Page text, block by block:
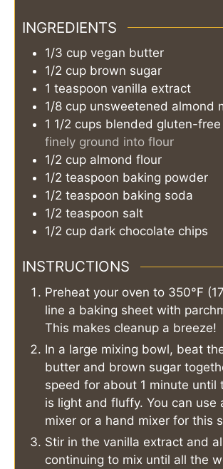
INGREDIENTS
1/3 cup vegan butter
1/2 cup brown sugar
1 teaspoon vanilla extract
1/8 cup unsweetened almond
1 1/2 cups blended gluten-
finely ground into flour
1/2 cup almond flour
1/2 teaspoon baking powder
1/2 teaspoon baking soda
1/2 teaspoon salt
1/2 cup dark chocolate chips
INSTRUCTIONS
Preheat your oven to 350°F
line a baking sheet with
This makes cleanup a breeze!
In a large mixing bowl, beat
butter and brown sugar
speed for about 1 minute until
is light and fluffy. You can use
mixer or a hand mixer for this
Stir in the vanilla extract and
continuing to mix until all the